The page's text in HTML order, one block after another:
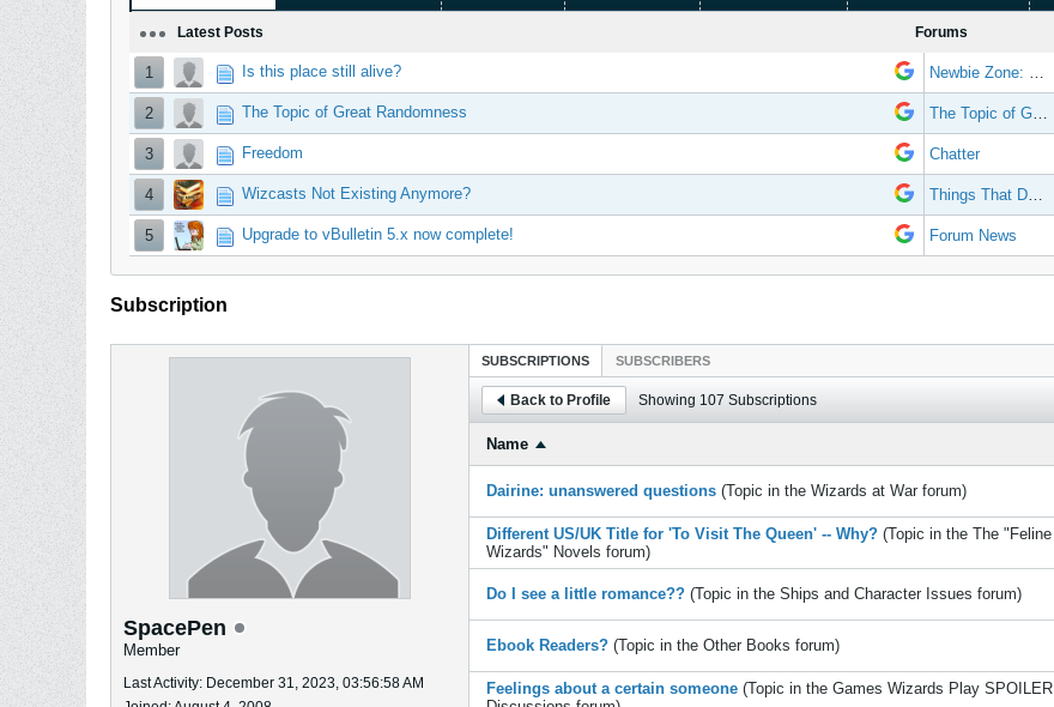
Latest Posts Forums
1 Is this place still alive? Newbie Zone: Frequently Asked Questions and Other Stuff
2 The Topic of Great Randomness The Topic of Great Randomness
3 Freedom Chatter
4 Wizcasts Not Existing Anymore? Things That Don't Work
5 Upgrade to vBulletin 5.x now complete! Forum News
Subscription
SpacePen
Member
Last Activity: December 31, 2023, 03:56:58 AM
SUBSCRIPTIONS SUBSCRIBERS
Back to Profile Showing 107 Subscriptions
Name
Dairine: unanswered questions (Topic in the Wizards at War forum)
Different US/UK Title for 'To Visit The Queen' -- Why? (Topic in the The "Feline
Wizards" Novels forum)
Do I see a little romance?? (Topic in the Ships and Character Issues forum)
Ebook Readers? (Topic in the Other Books forum)
Feelings about a certain someone (Topic in the Games Wizards Play SPOILER